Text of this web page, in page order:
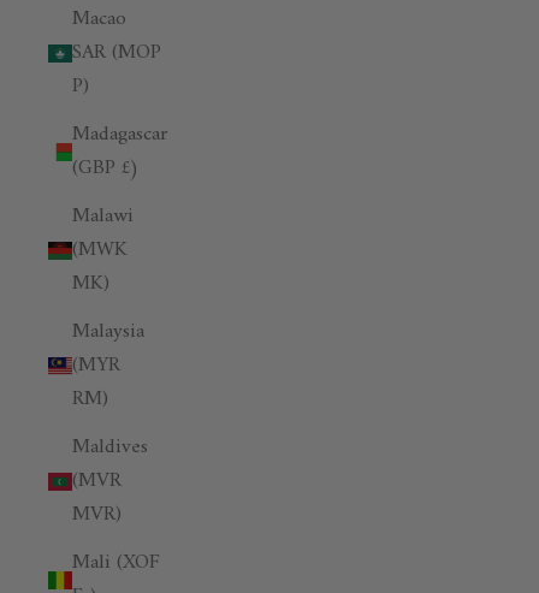
Macao
SAR (MOP
P)
Madagascar
(GBP £)
Malawi
(MWK
MK)
Malaysia
(MYR
RM)
Maldives
(MVR
MVR)
Mali (XOF